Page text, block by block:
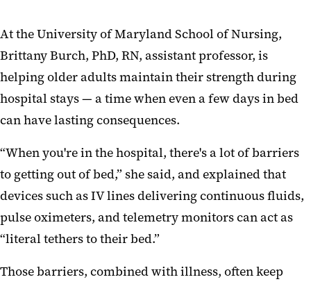
At the University of Maryland School of Nursing,
Brittany Burch, PhD, RN, assistant professor, is
helping older adults maintain their strength during
hospital stays — a time when even a few days in bed
can have lasting consequences.
“When you're in the hospital, there's a lot of barriers
to getting out of bed,” she said, and explained that
devices such as IV lines delivering continuous fluids,
pulse oximeters, and telemetry monitors can act as
“literal tethers to their bed.”
Those barriers, combined with illness, often keep